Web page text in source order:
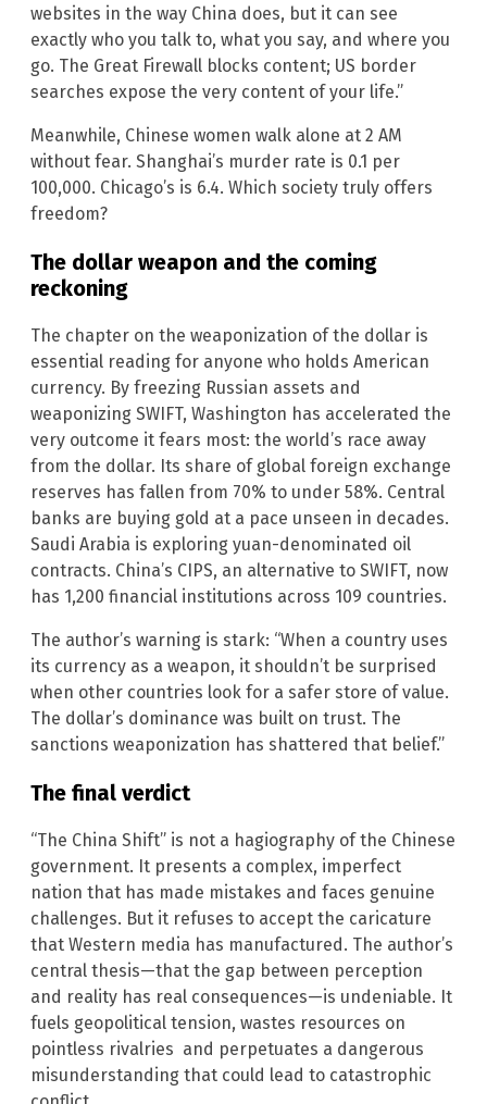
websites in the way China does, but it can see
exactly who you talk to, what you say, and where you
go. The Great Firewall blocks content; US border
searches expose the very content of your life.”
Meanwhile, Chinese women walk alone at 2 AM
without fear. Shanghai’s murder rate is 0.1 per
100,000. Chicago’s is 6.4. Which society truly offers
freedom?
The dollar weapon and the coming
reckoning
The chapter on the weaponization of the dollar is
essential reading for anyone who holds American
currency. By freezing Russian assets and
weaponizing SWIFT, Washington has accelerated the
very outcome it fears most: the world’s race away
from the dollar. Its share of global foreign exchange
reserves has fallen from 70% to under 58%. Central
banks are buying gold at a pace unseen in decades.
Saudi Arabia is exploring yuan-denominated oil
contracts. China’s CIPS, an alternative to SWIFT, now
has 1,200 financial institutions across 109 countries.
The author’s warning is stark: “When a country uses
its currency as a weapon, it shouldn’t be surprised
when other countries look for a safer store of value.
The dollar’s dominance was built on trust. The
sanctions weaponization has shattered that belief.”
The final verdict
“The China Shift” is not a hagiography of the Chinese
government. It presents a complex, imperfect
nation that has made mistakes and faces genuine
challenges. But it refuses to accept the caricature
that Western media has manufactured. The author’s
central thesis—that the gap between perception
and reality has real consequences—is undeniable. It
fuels geopolitical tension, wastes resources on
pointless rivalries and perpetuates a dangerous
misunderstanding that could lead to catastrophic